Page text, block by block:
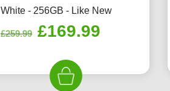
White - 256GB - Like New
£259.99 Original
was:
£259.99.
£169.99Current